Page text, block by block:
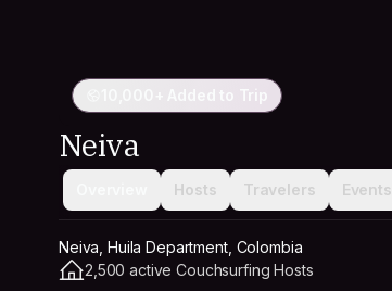
10,000+ Added to Trip
Neiva
Hosts Travelers Events
Neiva, Huila Department, Colombia
2,500 active Couchsurfing Hosts